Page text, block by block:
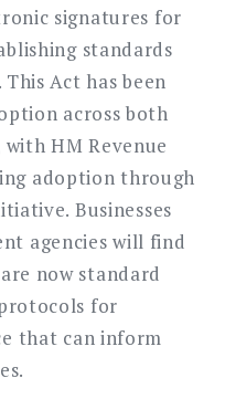
signatures for
standards
Act has been
across both
HM Revenue
adoption through
Businesses
agencies will find
now standard
for
that can inform